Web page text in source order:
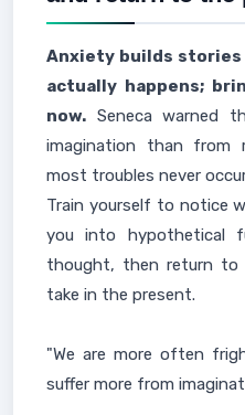
Anxiety builds
actually happens;
now. Seneca warned
imagination than from
most troubles never
Train yourself to notice
you into hypothetical
thought, then return to
take in the present.
"We are more often
suffer more from